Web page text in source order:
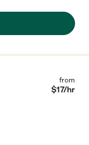
from
$17/hr